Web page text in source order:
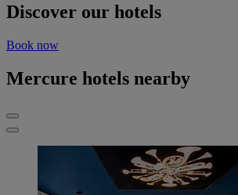
Discover our hotels
Book now
Mercure hotels nearby